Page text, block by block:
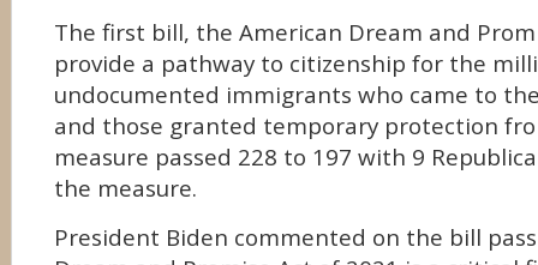
The first bill, the American Dream and
provide a pathway to citizenship for the
undocumented immigrants who came to
and those granted temporary protection
measure passed 228 to 197 with 9
the measure.
President Biden commented on the bill